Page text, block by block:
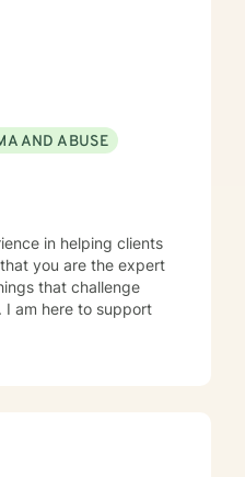
AND ABUSE
in helping clients
you are the expert
that challenge
I am here to support